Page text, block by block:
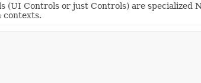
(UI Controls or just Controls) are specialized
contexts.